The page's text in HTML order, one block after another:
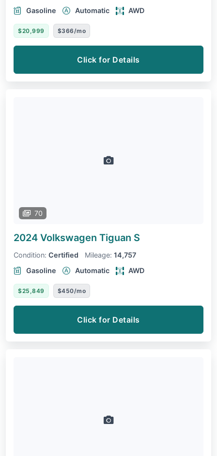
Gasoline
Automatic AWD
$20,999 $366/mo
Click for Details
70
2024 Volkswagen Tiguan S
Condition: Certified Mileage: 14,757
Gasoline
Automatic AWD
$25,849 $450/mo
Click for Details